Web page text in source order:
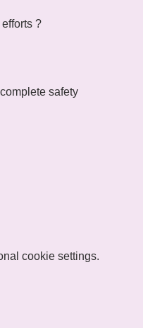
?
safety
cookie settings.